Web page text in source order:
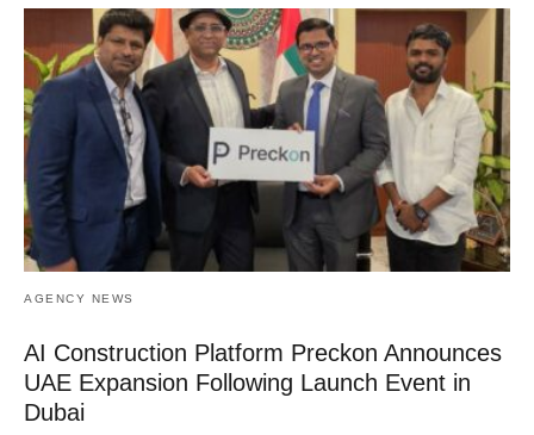
AGENCY NEWS
AI Construction Platform Preckon Announces
UAE Expansion Following Launch Event in
Dubai